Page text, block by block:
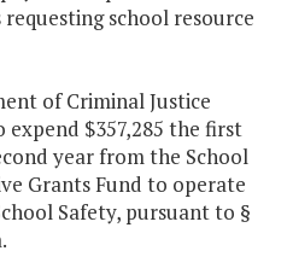
school resource
of Criminal Justice
expend $357,285 the first
year from the School
Grants Fund to operate
Safety, pursuant to §